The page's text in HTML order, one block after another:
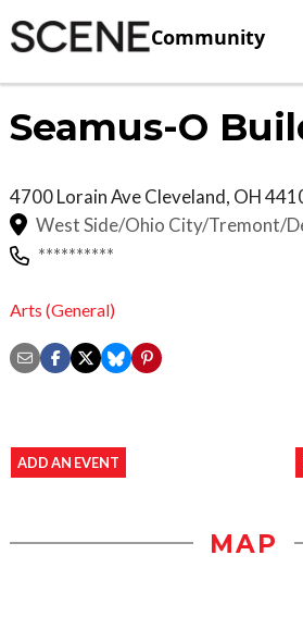
Community
Seamus-O
4700 Lorain AveCleveland, OH
West Side/Ohio City/Tremont/
**********
Arts (General)
ADD AN EVENT
MAP